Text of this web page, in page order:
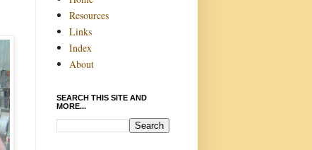
Resources
Links
Index
About
SEARCH THIS SITE AND
MORE...